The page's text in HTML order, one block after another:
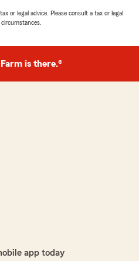
or legal advice. Please consult a tax or legal
is there.®
app today